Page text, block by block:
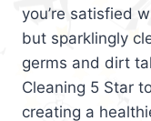
you’re satisfied
but sparklingly
germs and dirt
Cleaning 5 Star
creating a